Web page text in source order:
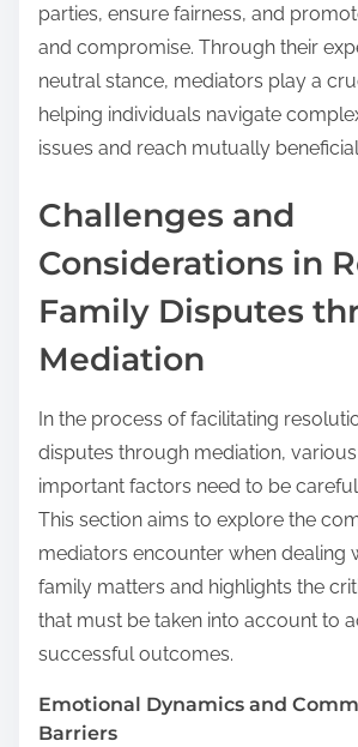
parties, ensure fairness, and
and compromise. Through their
neutral stance, mediators play a
helping individuals navigate
issues and reach mutually
Challenges and
Considerations in
Family Disputes
Mediation
In the process of facilitating
disputes through mediation,
important factors need to be
This section aims to explore the
mediators encounter when dealing
family matters and highlights the
that must be taken into account to
successful outcomes.
Emotional Dynamics and
Barriers